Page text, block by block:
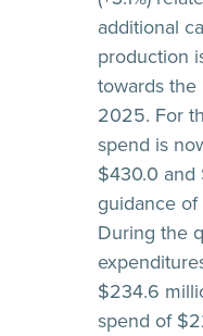
additional
production
towards
2025. For
spend is
$430.0 and
guidance
During the
$234.6
spend of